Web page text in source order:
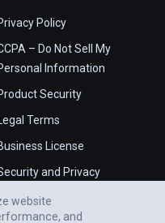
Policy
– Do Not Sell My
Information
Security
Terms
License
and Privacy
website
and